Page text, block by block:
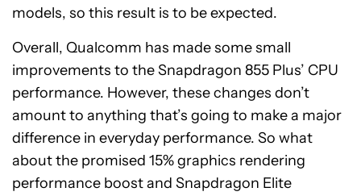
models, so this result is to be expected.
Overall, Qualcomm has made some small
improvements to the Snapdragon 855 Plus’ CPU
performance. However, these changes don’t
amount to anything that’s going to make a major
difference in everyday performance. So what
about the promised 15% graphics rendering
performance boost and Snapdragon Elite